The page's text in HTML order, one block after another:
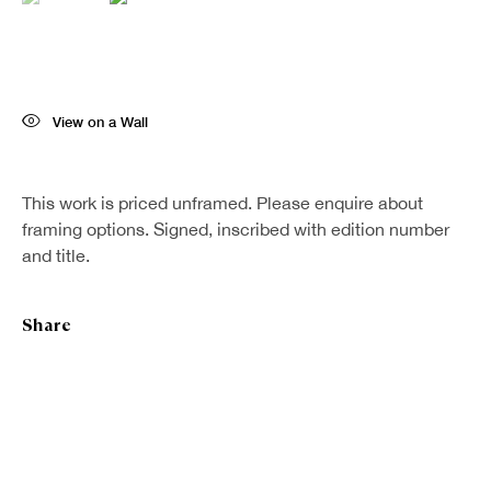
Email *
Sign up
privacy policy (available on request). You can unsubscribe or change your
View on a Wall
This work is priced unframed. Please enquire about
framing options. Signed, inscribed with edition number
and title.
Share